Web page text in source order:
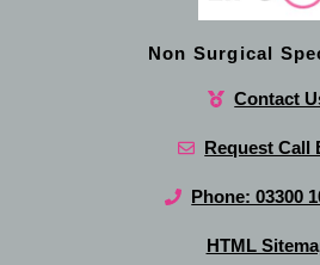
Non Surgical
Contact
Request Call
Phone: 03300
HTML